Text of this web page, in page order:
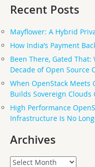
Recent Posts
Mayflower: A Hybrid
How India’s Payment
Been There, Gated
Decade of Open Source
When OpenStack Meets
Builds Sovereign
High Performance
Infrastructure Is No
Archives
Archives